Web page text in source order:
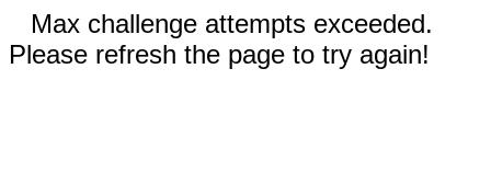
Max challenge attempts exceeded.
Please refresh the page to try again!